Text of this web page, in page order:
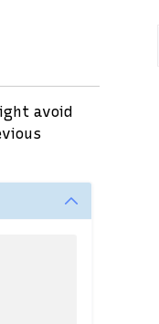
avoid